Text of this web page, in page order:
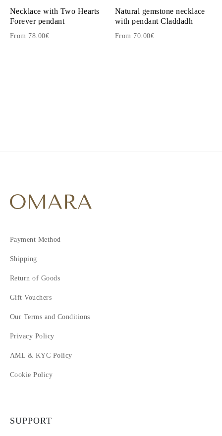
Necklace with Two Hearts
Forever pendant
From 78.00€
Natural gemstone necklace
with pendant Claddadh
From 70.00€
7
Payment Method
Shipping
Return of Goods
Gift Vouchers
Our Terms and Conditions
Privacy Policy
AML & KYC Policy
Cookie Policy
SUPPORT